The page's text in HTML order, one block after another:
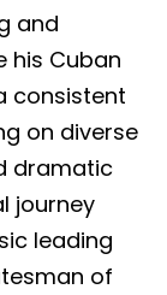
and
his Cuban
consistent
on diverse
dramatic
journey
leading
of